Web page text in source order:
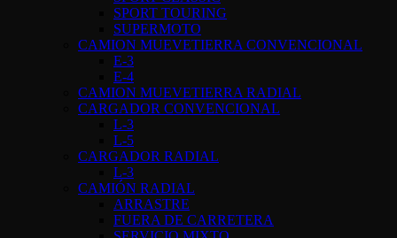
SPORT TOURING
SUPERMOTO
CAMION MUEVETIERRA CONVENCIONAL
E-3
E-4
CAMION MUEVETIERRA RADIAL
CARGADOR CONVENCIONAL
L-3
L-5
CARGADOR RADIAL
L-3
CAMIÓN RADIAL
ARRASTRE
FUERA DE CARRETERA